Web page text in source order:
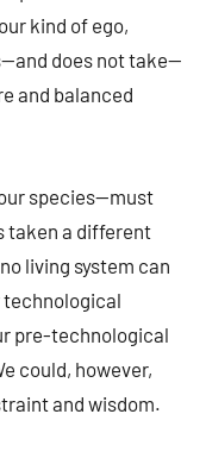
kind of ego,
does not take—
and balanced
species—must
taken a different
living system can
technological
pre-technological
could, however,
and wisdom.